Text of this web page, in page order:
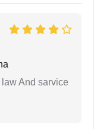
And sarvice